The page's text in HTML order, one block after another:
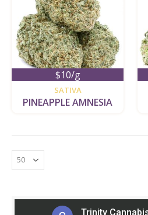
$10/g
SATIVA
PINEAPPLE AMNESIA